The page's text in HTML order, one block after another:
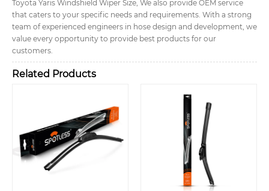
Toyota Yaris Windshield Wiper Size, We also provide OEM service
that caters to your specific needs and requirements. With a strong
team of experienced engineers in hose design and development, we
value every opportunity to provide best products for our
customers.
Related Products